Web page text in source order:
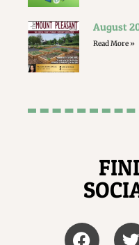
August
Read More »